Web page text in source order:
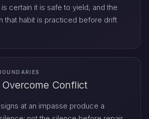
certain it is safe to yield, and the
that habit is practiced before drift
Conflict
at an impasse produce a